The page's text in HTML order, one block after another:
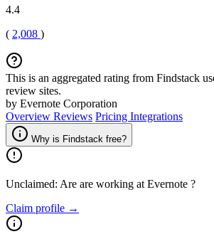
4.4
( 2,008 )
This is an aggregated rating from Findstack
review sites.
by Evernote Corporation
Overview Reviews Pricing Integrations
Why is Findstack free?
Unclaimed: Are are working at Evernote ?
Claim profile →